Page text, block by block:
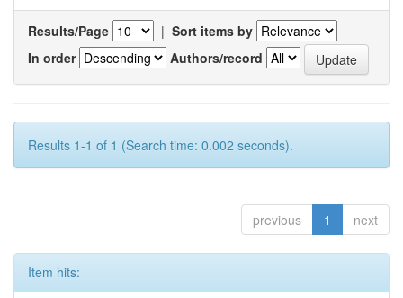
Results/Page | Sort items by
In order
Authors/record
Results 1-1 of 1 (Search time: 0.002 seconds).
previous 1 next
Item hits: